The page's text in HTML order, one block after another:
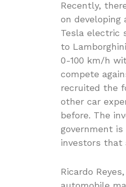
Recently,
on developing
Tesla electric
to
0-100 km/h
compete
recruited the
other car
before. The
government
investors that
Ricardo